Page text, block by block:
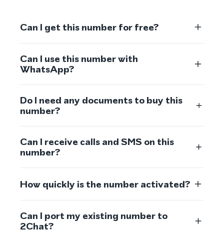
Can I get this number for free?
Can I use this number with
WhatsApp?
Do I need any documents to buy this
number?
Can I receive calls and SMS on this
number?
How quickly is the number activated?
Can I port my existing number to
2Chat?